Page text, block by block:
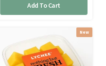
Add To Cart
New